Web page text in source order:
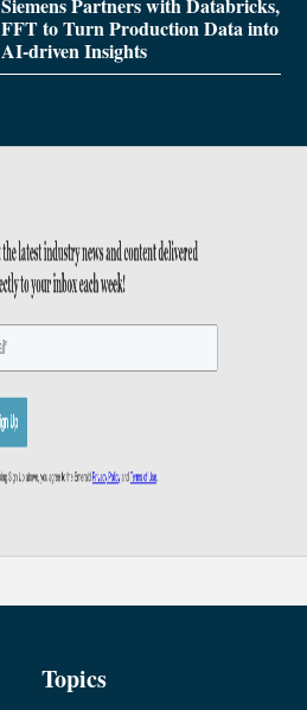
FFT to Turn Production Data into
AI-driven Insights
Topics